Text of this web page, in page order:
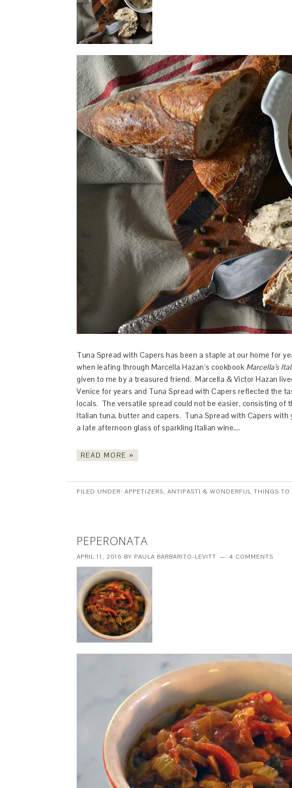
Tuna Spread with Capers has been a staple at our home for
when leafing through Marcella Hazan’s cookbook Marcella’s
given to me by a treasured friend. Marcella & Victor Hazan
Venice for years and Tuna Spread with Capers reflected the
locals. The versatile spread could not be easier, consisting of
Italian tuna, butter and capers. Tuna Spread with Capers
a late afternoon glass of sparkling Italian wine….
READ MORE »
FILED UNDER: APPETIZERS, ANTIPASTI & WONDERFUL THINGS TO
PEPERONATA
APRIL 11, 2016 BY PAULA BARBARITO-LEVITT 4 COMMENTS